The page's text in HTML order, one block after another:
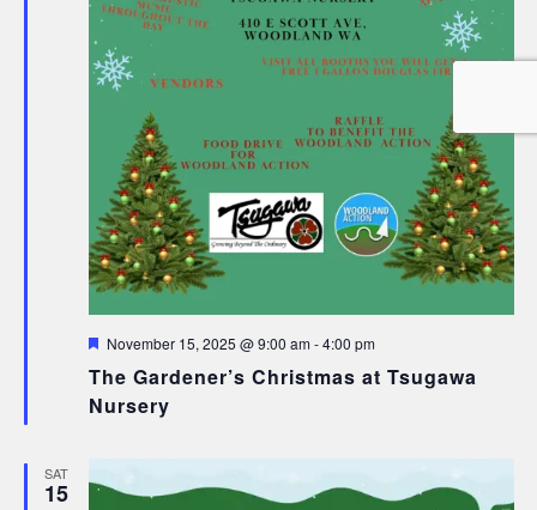
The Gardener’s Christmas at Tsugawa
Nursery
Featured
November 15, 2025 @ 9:00 am-4:00 pm
SAT
15